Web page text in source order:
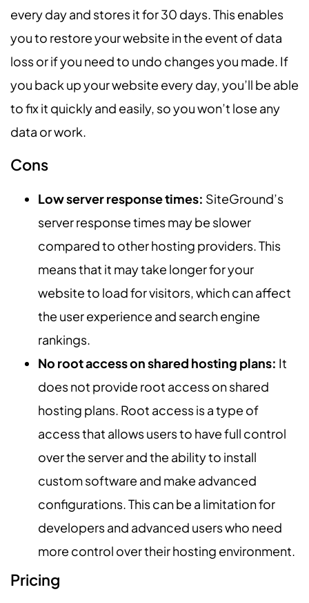
every day and stores it for 30 days. This enables
you to restore your website in the event of data
loss or if you need to undo changes you made. If
you back up your website every day, you’ll be able
to fix it quickly and easily, so you won’t lose any
data or work.
Cons
Low server response times: SiteGround’s
server response times may be slower
compared to other hosting providers. This
means that it may take longer for your
website to load for visitors, which can affect
the user experience and search engine
rankings.
No root access on shared hosting plans: It
does not provide root access on shared
hosting plans. Root access is a type of
access that allows users to have full control
over the server and the ability to install
custom software and make advanced
configurations. This can be a limitation for
developers and advanced users who need
more control over their hosting environment.
Pricing